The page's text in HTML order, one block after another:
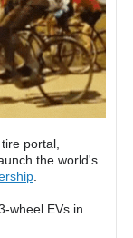
portal,
the world's
wheel EVs in